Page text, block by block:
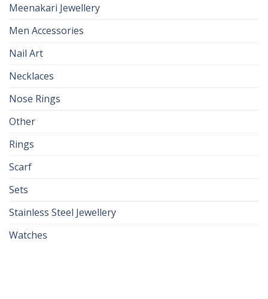
Meenakari Jewellery
Men Accessories
Nail Art
Necklaces
Nose Rings
Other
Rings
Scarf
Sets
Stainless Steel Jewellery
Watches